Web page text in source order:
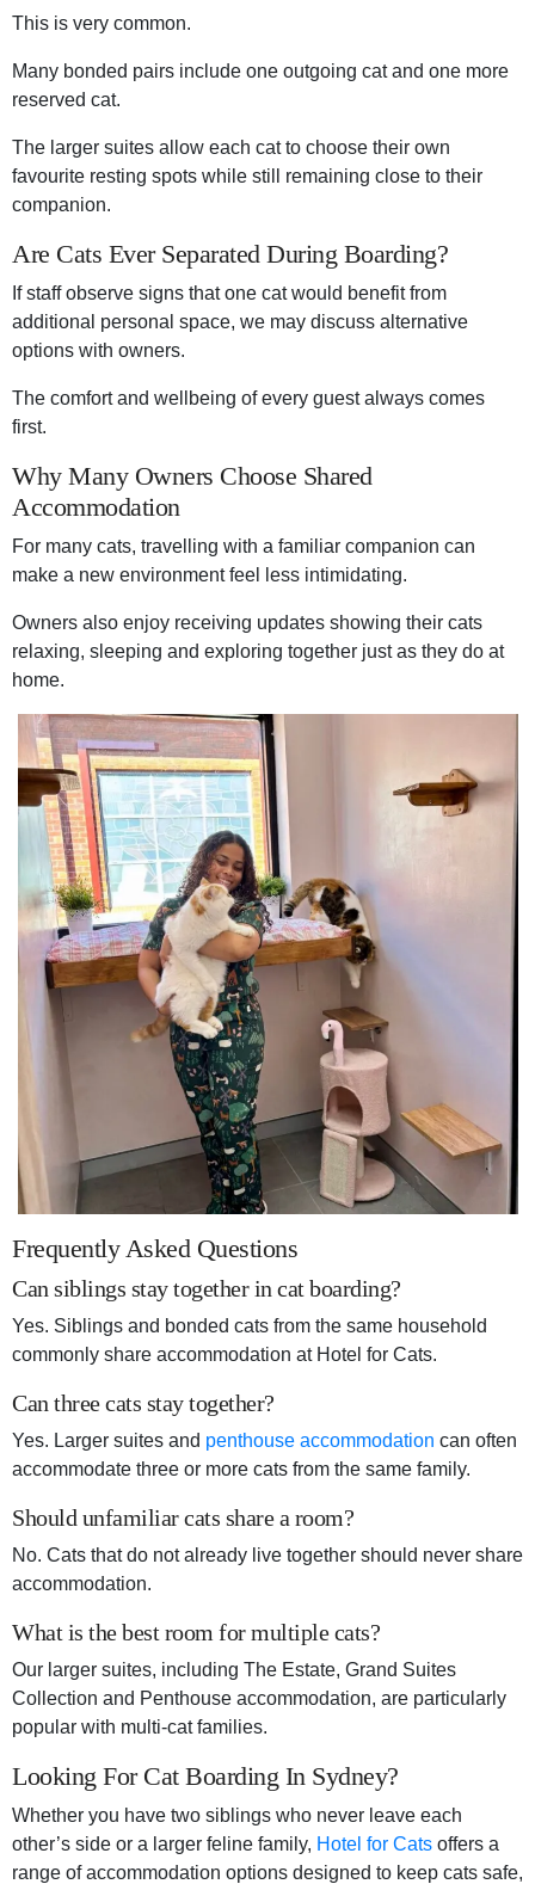
This is very common.
Many bonded pairs include one outgoing cat and one more
reserved cat.
The larger suites allow each cat to choose their own
favourite resting spots while still remaining close to their
companion.
Are Cats Ever Separated During Boarding?
If staff observe signs that one cat would benefit from
additional personal space, we may discuss alternative
options with owners.
The comfort and wellbeing of every guest always comes
first.
Why Many Owners Choose Shared
Accommodation
For many cats, travelling with a familiar companion can
make a new environment feel less intimidating.
Owners also enjoy receiving updates showing their cats
relaxing, sleeping and exploring together just as they do at
home.
Frequently Asked Questions
Can siblings stay together in cat boarding?
Yes. Siblings and bonded cats from the same household
commonly share accommodation at Hotel for Cats.
Can three cats stay together?
Yes. Larger suites and penthouse accommodation can often
accommodate three or more cats from the same family.
Should unfamiliar cats share a room?
No. Cats that do not already live together should never share
accommodation.
What is the best room for multiple cats?
Our larger suites, including The Estate, Grand Suites
Collection and Penthouse accommodation, are particularly
popular with multi-cat families.
Looking For Cat Boarding In Sydney?
Whether you have two siblings who never leave each
other’s side or a larger feline family, Hotel for Cats offers a
range of accommodation options designed to keep cats safe,